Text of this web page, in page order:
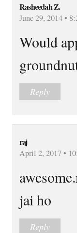
Rasheedah Z.
June 29, 2014 •
Would
Reply
raj
April 2, 2017 •
jai ho
Reply